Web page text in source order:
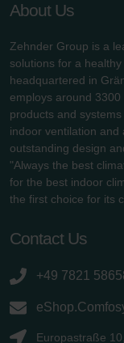
About Us
Zehnder Group is a
solutions for a
headquartered in
employs around
products and
indoor ventilation
outstanding design
"Always the best
for the best indoor
the first choice for its
Contact Us
+49 7821
Europastraße